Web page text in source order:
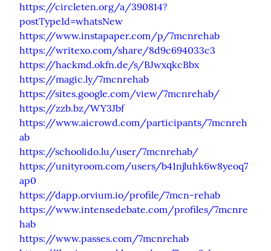
https://circleten.org/a/390814?
postTypeId=whatsNew
https://www.instapaper.com/p/7mcnrehab
https://writexo.com/share/8d9c694033c3
https://hackmd.okfn.de/s/BJwxqkcBbx
https://magic.ly/7mcnrehab
https://sites.google.com/view/7mcnrehab/
https://zzb.bz/WY3Jbf
https://www.aicrowd.com/participants/7mcnreh
ab
https://schoolido.lu/user/7mcnrehab/
https://unityroom.com/users/b41njluhk6w8yeoq7
ap0
https://dapp.orvium.io/profile/7mcn-rehab
https://www.intensedebate.com/profiles/7mcnre
hab
https://www.passes.com/7mcnrehab